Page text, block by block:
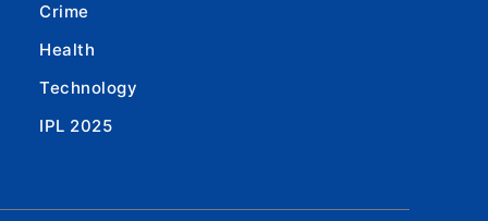
Crime
Health
Technology
IPL 2025